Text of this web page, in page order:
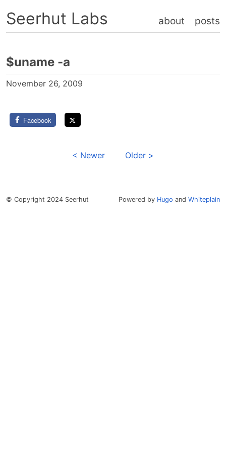
Seerhut Labs about posts
$uname -a
November 26, 2009
Facebook
< Newer Older >
© Copyright 2024 Seerhut Powered by Hugo and Whiteplain